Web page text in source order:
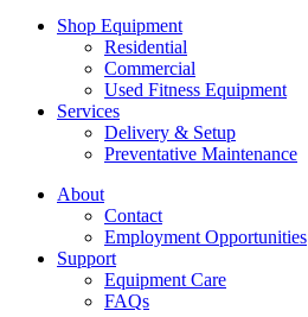
Shop Equipment
Residential
Commercial
Used Fitness Equipment
Services
Delivery & Setup
Preventative Maintenance
About
Contact
Employment Opportunities
Support
Equipment Care
FAQs